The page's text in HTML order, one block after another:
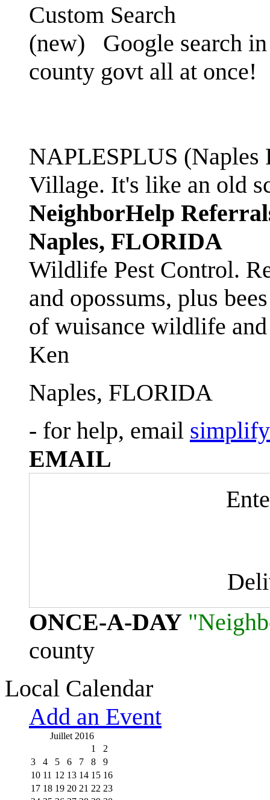
Custom Search
(new)
Google search
county govt all at once!
NAPLESPLUS
Village. It's like an old
NeighborHelp
Naples, FLORIDA
Wildlife Pest Control.
and opossums, plus
of wuisance wildlife
Ken
Naples, FLORIDA
- for help, email
EMAIL
ONCE-A-DAY
county
Local Calendar
Add an Event
Juillet 2016
1
2
3
4 5 6 7 8
9
10 11 12 13 14 15 16
17 18 19 20 21 22 23